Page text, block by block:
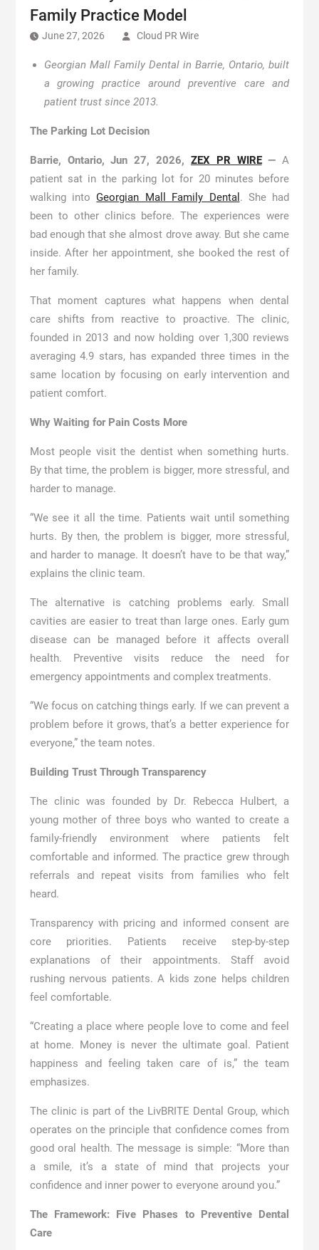
Family Practice Model
June 27, 2026 Cloud PR Wire
Georgian Mall Family Dental in Barrie, Ontario, built
a growing practice around preventive care and
patient trust since 2013.
The Parking Lot Decision
Barrie, Ontario, Jun 27, 2026, ZEX PR WIRE —A
patient sat in the parking lot for 20 minutes before
walking intoGeorgian Mall Family Dental . She had
been to other clinics before. The experiences were
bad enough that she almost drove away. But she came
inside. After her appointment, she booked the rest of
her family.
That moment captures what happens when dental
care shifts from reactive to proactive. The clinic,
founded in 2013 and now holding over 1,300 reviews
averaging 4.9 stars, has expanded three times in the
same location by focusing on early intervention and
patient comfort.
Why Waiting for Pain Costs More
Most people visit the dentist when something hurts.
By that time, the problem is bigger, more stressful, and
harder to manage.
“We see it all the time. Patients wait until something
hurts. By then, the problem is bigger, more stressful,
and harder to manage. It doesn’t have to be that way,”
explains the clinic team.
The alternative is catching problems early. Small
cavities are easier to treat than large ones. Early gum
disease can be managed before it affects overall
health. Preventive visits reduce the need for
emergency appointments and complex treatments.
“We focus on catching things early. If we can prevent a
problem before it grows, that’s a better experience for
everyone,” the team notes.
Building Trust Through Transparency
The clinic was founded by Dr. Rebecca Hulbert, a
young mother of three boys who wanted to create a
family-friendly environment where patients felt
comfortable and informed. The practice grew through
referrals and repeat visits from families who felt
heard.
Transparency with pricing and informed consent are
core priorities. Patients receive step-by-step
explanations of their appointments. Staff avoid
rushing nervous patients. A kids zone helps children
feel comfortable.
“Creating a place where people love to come and feel
at home. Money is never the ultimate goal. Patient
happiness and feeling taken care of is,” the team
emphasizes.
The clinic is part of the LivBRITE Dental Group, which
operates on the principle that confidence comes from
good oral health. The message is simple: “More than
a smile, it’s a state of mind that projects your
confidence and inner power to everyone around you.”
The Framework: Five Phases to Preventive Dental
Care